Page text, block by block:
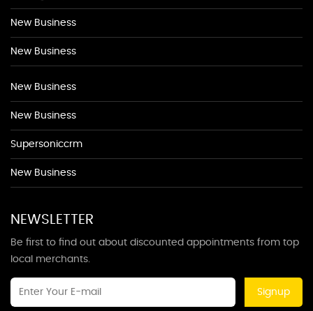
New Business
New Business
New Business
New Business
Supersoniccrm
New Business
NEWSLETTER
Be first to find out about discounted appointments from top
local merchants.
Signup